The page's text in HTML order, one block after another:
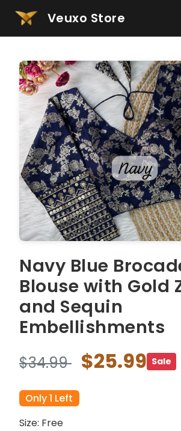
Veuxo Store
Navy Blue
Blouse with Gold
and Sequin
Embellishments
$34.99 $25.99 Sale
Only 1 Left
Size: Free